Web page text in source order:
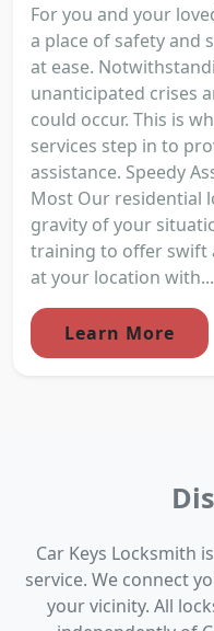
For you and your
a place of safety and
at ease.
unanticipated crises
could occur. This is
services step in to
assistance. Speedy
Most Our residential
gravity of your
training to offer swift
at your location with...
Learn More
Car Keys Locksmith
service. We connect
your vicinity. All